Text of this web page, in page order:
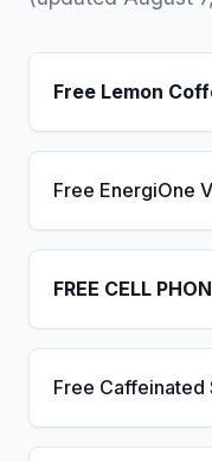
Free Lemon
Free EnergiOne
FREE CELL
Free Caffeinated